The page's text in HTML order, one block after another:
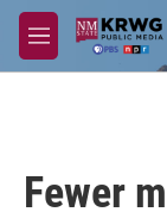
Skip to main
M
e
Fewer